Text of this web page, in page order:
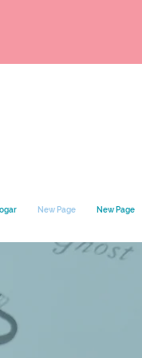
New Page New Page